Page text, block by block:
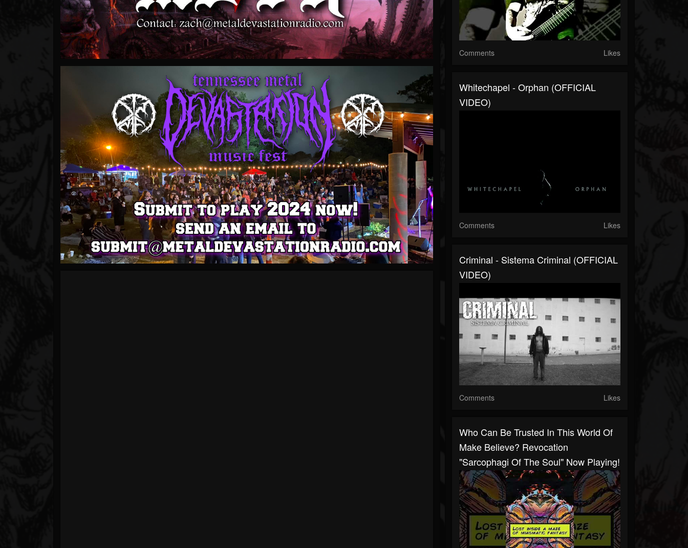
Comments Likes
Whitechapel - Orphan (OFFICIAL
VIDEO)
Comments Likes
Criminal - Sistema Criminal (OFFICIAL
VIDEO)
Comments Likes
Who Can Be Trusted In This World Of
Make Believe?⁠⁠ Revocation
"Sarcophagi Of The Soul" Now Playing!